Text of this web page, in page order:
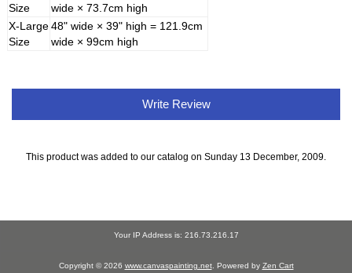
Size
wide × 73.7cm high
X-Large
Size
48" wide × 39" high = 121.9cm
wide × 99cm high
Write Review
This product was added to our catalog on Sunday 13 December, 2009.
Your IP Address is: 216.73.216.17
Copyright © 2026 www.canvaspainting.net. Powered by Zen Cart